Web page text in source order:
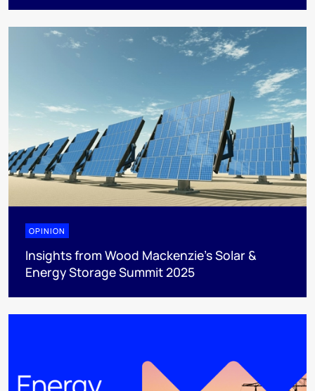
OPINION
Insights from Wood Mackenzie’s Solar &
Energy Storage Summit 2025